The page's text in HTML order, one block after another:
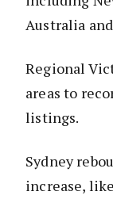
Australia
Regional
areas to
listings.
Sydney
increase,